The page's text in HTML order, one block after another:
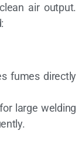
air output.
fumes directly
large welding